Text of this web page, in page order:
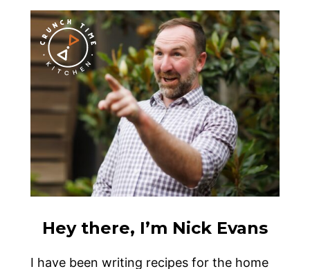
Hey there, I’m Nick Evans
I have been writing recipes for the home